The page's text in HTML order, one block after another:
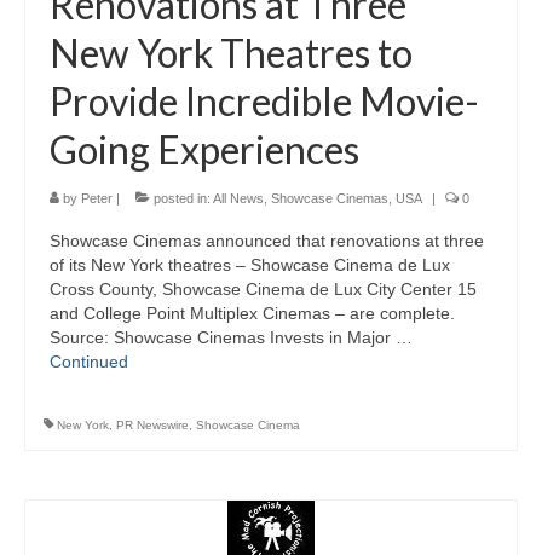
New York Theatres to
Provide Incredible Movie-
Going Experiences
by Peter | posted in: All News Showcase Cinemas USA | 0
Showcase Cinemas announced that renovations at three
of its New York theatres – Showcase Cinema de Lux
Cross County, Showcase Cinema de Lux City Center 15
and College Point Multiplex Cinemas – are complete.
Source: Showcase Cinemas Invests in Major …
Continued
New York PR Newswire Showcase Cinema